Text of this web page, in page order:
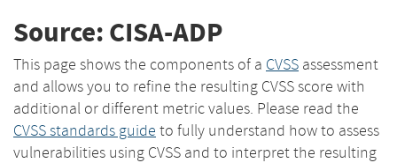
Source: CISA-ADP
This page shows the components of a CVSS assessment
and allows you to refine the resulting CVSS score with
additional or different metric values. Please read the
CVSS standards guide to fully understand how to assess
vulnerabilities using CVSS and to interpret the resulting